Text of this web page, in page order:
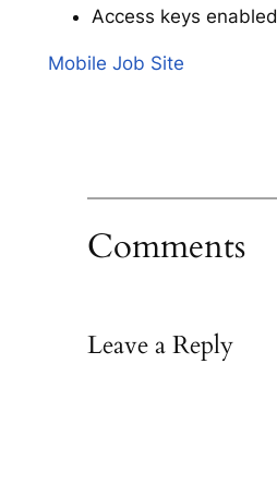
Access keys enabled
Mobile Job Site
Comments
Leave a Reply